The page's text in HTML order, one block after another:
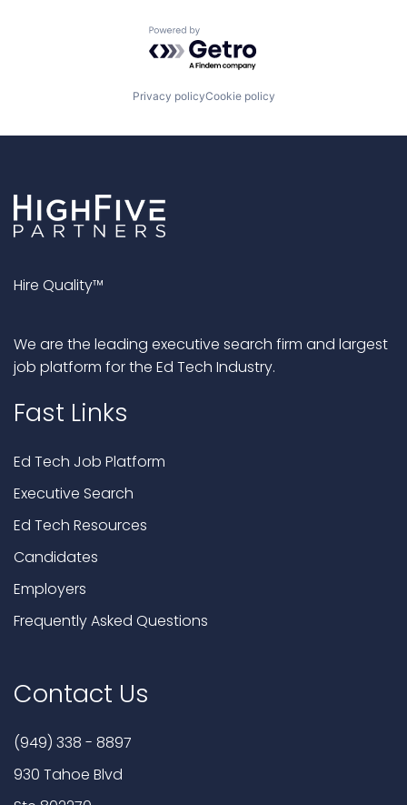
Powered by Getro.com
Privacy policyCookie policy
Hire Quality™
We are the leading executive search firm and largest
job platform for the Ed Tech Industry.
Fast Links
Ed Tech Job Platform
Executive Search
Ed Tech Resources
Candidates
Employers
Frequently Asked Questions
Contact Us
(949) 338 - 8897
930 Tahoe Blvd